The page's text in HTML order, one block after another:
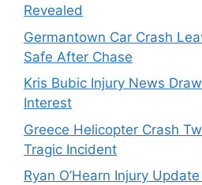
Revealed
Germantown Car Crash
Safe After Chase
Kris Bubic Injury News
Interest
Greece Helicopter Crash
Tragic Incident
Ryan O’Hearn Injury